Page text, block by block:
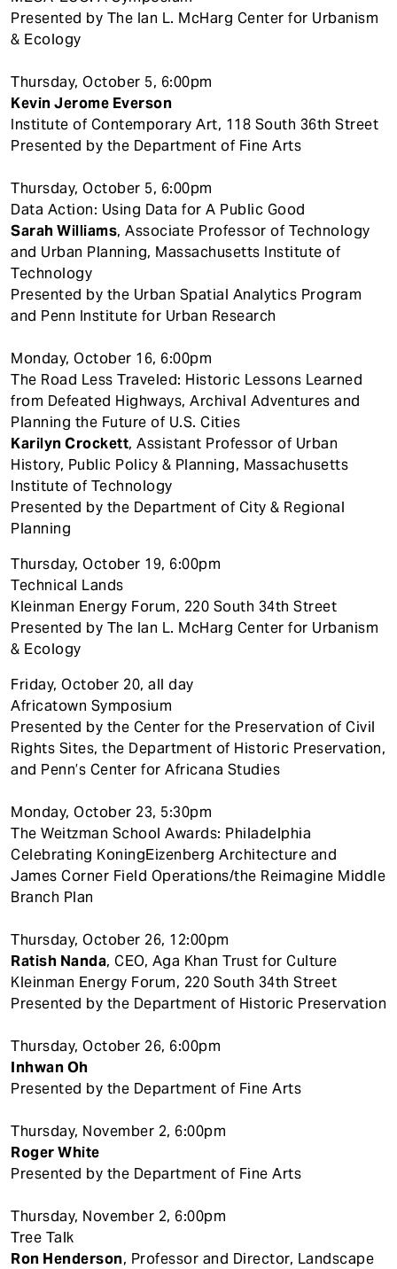
Presented by The Ian L. McHarg Center for Urbanism
& Ecology
Thursday, October 5, 6:00pm
Kevin Jerome Everson
Institute of Contemporary Art, 118 South 36th Street
Presented by the Department of Fine Arts
Thursday, October 5, 6:00pm
Data Action: Using Data for A Public Good
Sarah Williams, Associate Professor of Technology
and Urban Planning, Massachusetts Institute of
Technology
Presented by the Urban Spatial Analytics Program
and Penn Institute for Urban Research
Monday, October 16, 6:00pm
The Road Less Traveled: Historic Lessons Learned
from Defeated Highways, Archival Adventures and
Planning the Future of U.S. Cities
Karilyn Crockett, Assistant Professor of Urban
History, Public Policy & Planning, Massachusetts
Institute of Technology
Presented by the Department of City & Regional
Planning
Thursday, October 19, 6:00pm
Technical Lands
Kleinman Energy Forum, 220 South 34th Street
Presented by The Ian L. McHarg Center for Urbanism
& Ecology
Friday, October 20, all day
Africatown Symposium
Presented by the Center for the Preservation of Civil
Rights Sites, the Department of Historic Preservation,
and Penn’s Center for Africana Studies
Monday, October 23, 5:30pm
The Weitzman School Awards: Philadelphia
Celebrating KoningEizenberg Architecture and
James Corner Field Operations/the Reimagine Middle
Branch Plan
Thursday, October 26, 12:00pm
Ratish Nanda, CEO, Aga Khan Trust for Culture
Kleinman Energy Forum, 220 South 34th Street
Presented by the Department of Historic Preservation
Thursday, October 26, 6:00pm
Inhwan Oh
Presented by the Department of Fine Arts
Thursday, November 2, 6:00pm
Roger White
Presented by the Department of Fine Arts
Thursday, November 2, 6:00pm
Tree Talk
Ron Henderson, Professor and Director, Landscape